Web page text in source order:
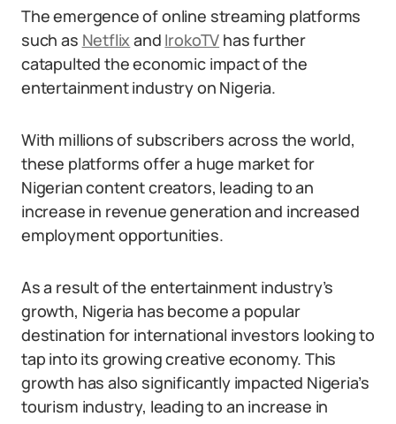
The emergence of online streaming platforms
such as Netflix and IrokoTV has further
catapulted the economic impact of the
entertainment industry on Nigeria.
With millions of subscribers across the world,
these platforms offer a huge market for
Nigerian content creators, leading to an
increase in revenue generation and increased
employment opportunities.
As a result of the entertainment industry’s
growth, Nigeria has become a popular
destination for international investors looking to
tap into its growing creative economy. This
growth has also significantly impacted Nigeria’s
tourism industry, leading to an increase in